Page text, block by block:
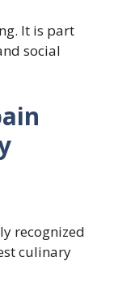
It is part
social
recognized
culinary